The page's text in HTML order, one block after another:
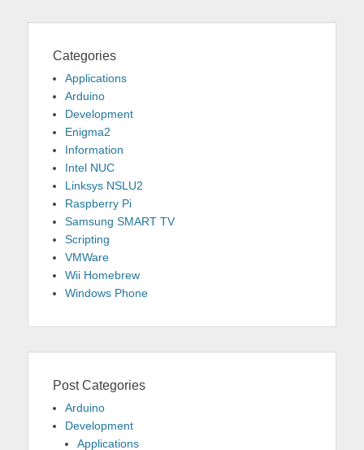
Categories
Applications
Arduino
Development
Enigma2
Information
Intel NUC
Linksys NSLU2
Raspberry Pi
Samsung SMART TV
Scripting
VMWare
Wii Homebrew
Windows Phone
Post Categories
Arduino
Development
Applications